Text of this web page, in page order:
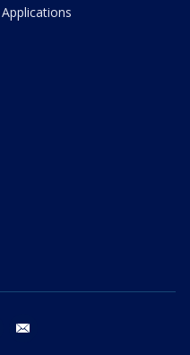
Applications
twitter